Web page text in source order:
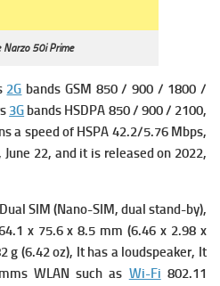
Narzo 50i Prime
2G bands GSM 850 / 900 / 1800 /
3G bands HSDPA 850 / 900 / 2100,
a speed of HSPA 42.2/5.76 Mbps,
22, and it is released on 2022,
SIM (Nano-SIM, dual stand-by),
x 75.6 x 8.5 mm (6.46 x 2.98 x
g (6.42 oz), It has a loudspeaker, It
WLAN such as Wi-Fi 802.11